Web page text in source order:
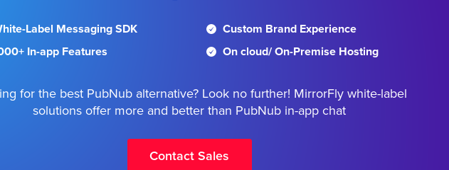
Label Messaging SDK
Custom Brand Experience
In-app Features
On cloud/ On-Premise Hosting
for the best PubNub alternative? Look no further! MirrorFly white-label
solutions offer more and better than PubNub in-app chat
Contact Sales